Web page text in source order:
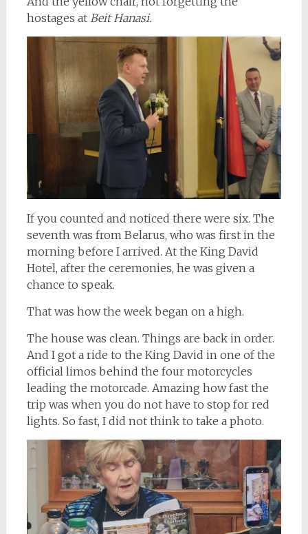
hostages atBeit Hanasi.
If you counted and noticed there were six. The
seventh was from Belarus, who was first in the
morning before I arrived. At the King David
Hotel, after the ceremonies, he was given a
chance to speak.
That was how the week began on a high.
The house was clean. Things are back in order.
And I got a ride to the King David in one of the
official limos behind the four motorcycles
leading the motorcade. Amazing how fast the
trip was when you do not have to stop for red
lights. So fast, I did not think to take a photo.